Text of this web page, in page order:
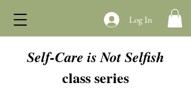
Log In
Self-Care is Not Selfish
class series